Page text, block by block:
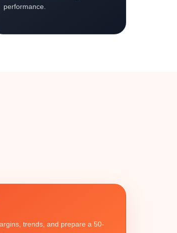
performance.
trends, and prepare a 50-